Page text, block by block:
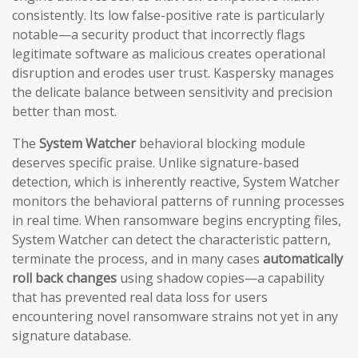
consistently. Its low false-positive rate is particularly
notable—a security product that incorrectly flags
legitimate software as malicious creates operational
disruption and erodes user trust. Kaspersky manages
the delicate balance between sensitivity and precision
better than most.
The System Watcherbehavioral blocking module
deserves specific praise. Unlike signature-based
detection, which is inherently reactive, System Watcher
monitors the behavioral patterns of running processes
in real time. When ransomware begins encrypting files,
System Watcher can detect the characteristic pattern,
terminate the process, and in many cases automatically
roll back changes using shadow copies—a capability
that has prevented real data loss for users
encountering novel ransomware strains not yet in any
signature database.